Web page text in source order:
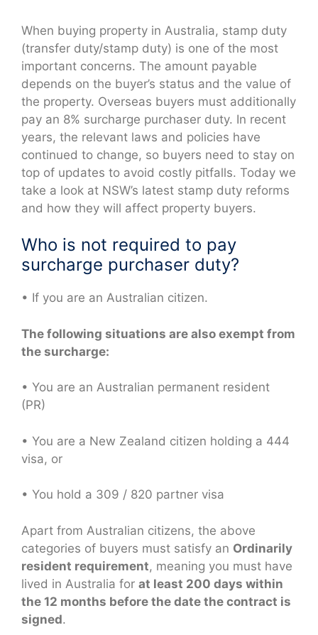
When buying property in Australia, stamp duty
(transfer duty/stamp duty) is one of the most
important concerns. The amount payable
depends on the buyer’s status and the value of
the property. Overseas buyers must additionally
pay an 8% surcharge purchaser duty. In recent
years, the relevant laws and policies have
continued to change, so buyers need to stay on
top of updates to avoid costly pitfalls. Today we
take a look at NSW’s latest stamp duty reforms
and how they will affect property buyers.
Who is not required to pay
surcharge purchaser duty?
• If you are an Australian citizen.
The following situations are also exempt from
the surcharge:
• You are an Australian permanent resident
(PR)
• You are a New Zealand citizen holding a 444
visa, or
• You hold a 309 / 820 partner visa
Apart from Australian citizens, the above
categories of buyers must satisfy an Ordinarily
resident requirement, meaning you must have
lived in Australia for at least 200 days within
the 12 months before the date the contract is
signed.